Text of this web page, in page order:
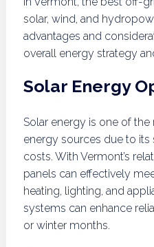
solar, wind, and
advantages and
overall energy strategy
Solar Energy
Solar energy is one of
energy sources due to its
costs. With Vermont’s
panels can effectively
heating, lighting, and
systems can enhance
or winter months.